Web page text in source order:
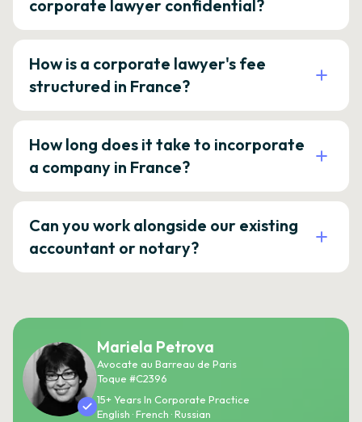
corporate lawyer confidential?
How is a corporate lawyer's fee
structured in France?
How long does it take to incorporate
a company in France?
Can you work alongside our existing
accountant or notary?
Mariela Petrova
Avocate au Barreau de Paris
Toque #C2396
15+ Years In Corporate Practice
English · French · Russian